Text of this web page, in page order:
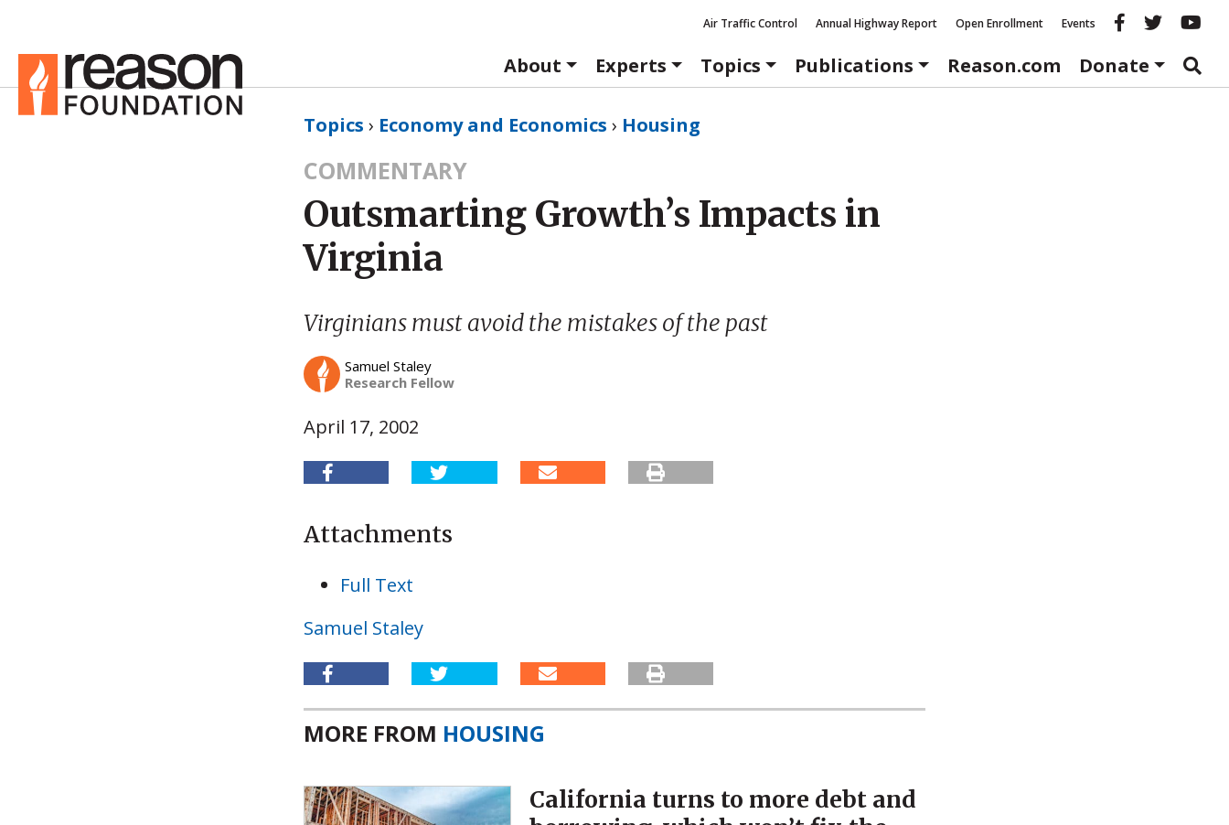
Air Traffic Control Annual Highway Report Open Enrollment Events Reason
About
Experts Topics Publications Reason.com Donate
Topics › Economy and Economics › Housing
COMMENTARY
Outsmarting Growth’s Impacts in
Virginia
Virginians must avoid the mistakes of the past
Samuel Staley
Research Fellow
April 17, 2002
Attachments
Full Text
Samuel Staley
MORE FROM HOUSING
California turns to more debt and